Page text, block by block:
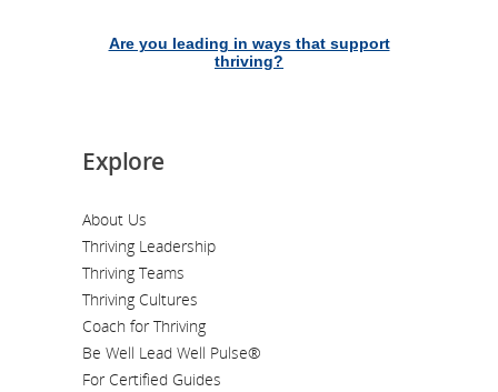
Are you leading in ways that support
thriving?
Explore
About Us
Thriving Leadership
Thriving Teams
Thriving Cultures
Coach for Thriving
Be Well Lead Well Pulse®
For Certified Guides